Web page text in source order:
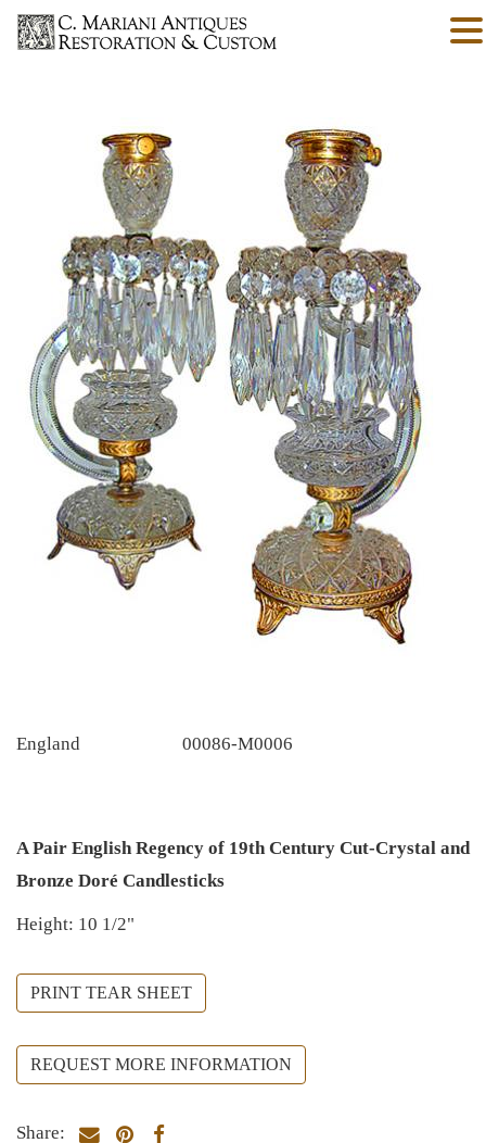
England 00086-M0006
A Pair English Regency of 19th Century Cut-Crystal and
Bronze Doré Candlesticks
Height: 10 1/2"
PRINT TEAR SHEET
REQUEST MORE INFORMATION
Share: